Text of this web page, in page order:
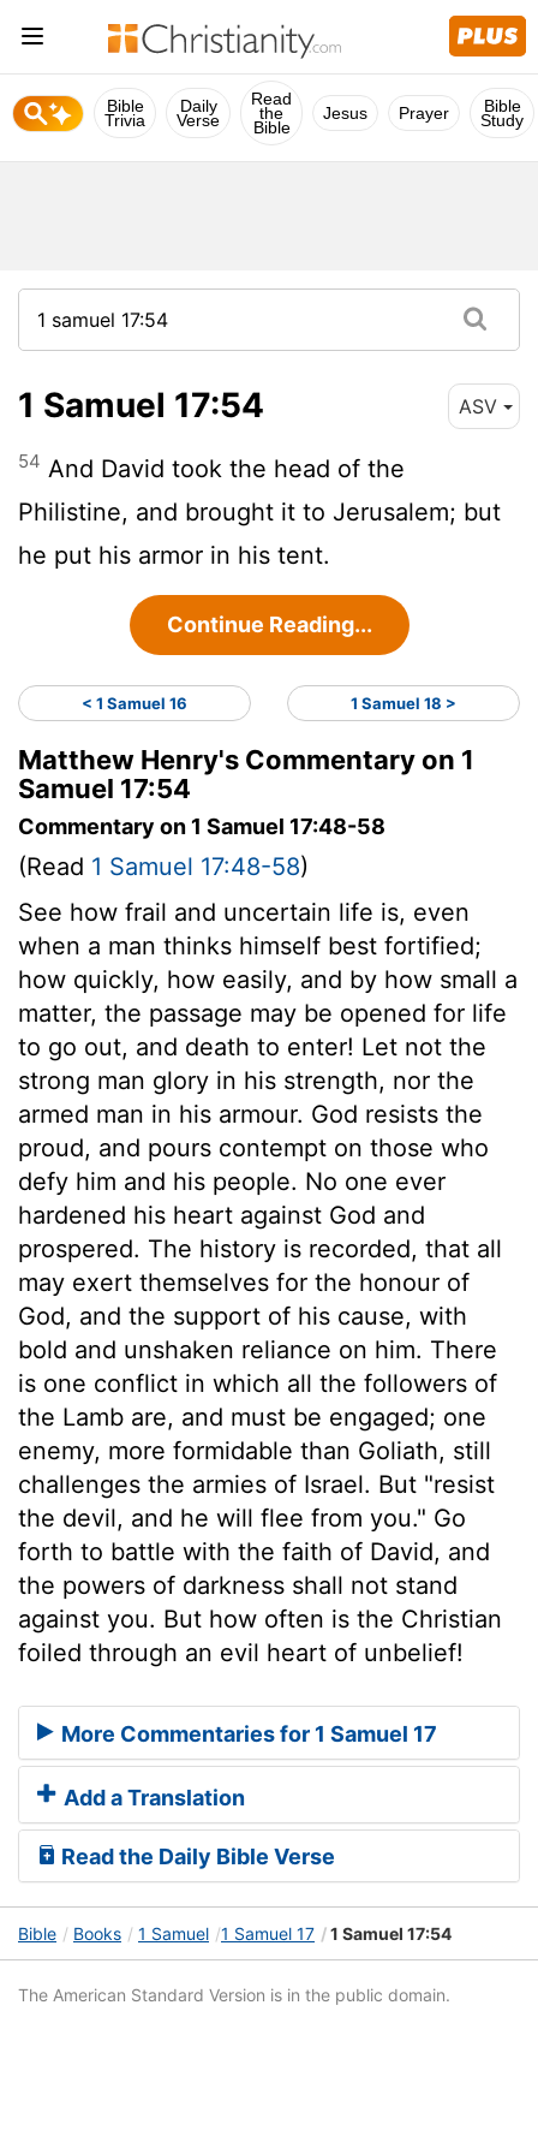
Bible
Trivia
Daily
Verse
Read
the
Bible
Jesus Prayer Bible
Study
1 Samuel 17:54 ASV
54 And David took the head of the
Philistine, and brought it to Jerusalem; but
he put his armor in his tent.
Continue Reading...
< 1 Samuel 16 1 Samuel 18 >
Matthew Henry's Commentary on 1
Samuel 17:54
Commentary on 1 Samuel 17:48-58
(Read 1 Samuel 17:48-58)
See how frail and uncertain life is, even
when a man thinks himself best fortified;
how quickly, how easily, and by how small a
matter, the passage may be opened for life
to go out, and death to enter! Let not the
strong man glory in his strength, nor the
armed man in his armour. God resists the
proud, and pours contempt on those who
defy him and his people. No one ever
hardened his heart against God and
prospered. The history is recorded, that all
may exert themselves for the honour of
God, and the support of his cause, with
bold and unshaken reliance on him. There
is one conflict in which all the followers of
the Lamb are, and must be engaged; one
enemy, more formidable than Goliath, still
challenges the armies of Israel. But "resist
the devil, and he will flee from you." Go
forth to battle with the faith of David, and
the powers of darkness shall not stand
against you. But how often is the Christian
foiled through an evil heart of unbelief!
More Commentaries for 1 Samuel 17
Add a Translation
Read the Daily Bible Verse
Bible Books 1 Samuel 1 Samuel 17 1 Samuel 17:54
The American Standard Version is in the public domain.